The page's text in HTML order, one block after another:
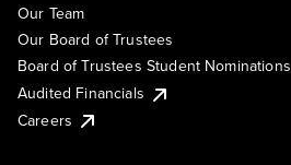
Our Team
Our Board of Trustees
Board of Trustees Student Nominations
Audited Financials
Careers